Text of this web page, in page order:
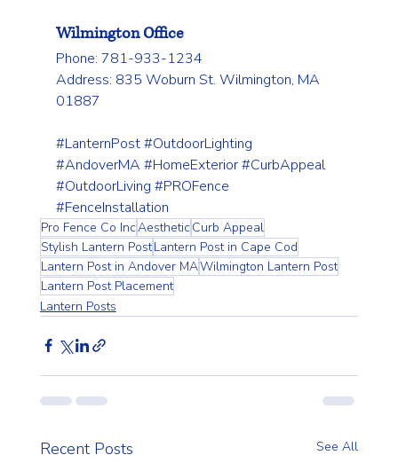
Wilmington Office
Phone: 781-933-1234
Address: 835 Woburn St. Wilmington, MA
01887
#LanternPost#OutdoorLighting
#AndoverMA #HomeExterior#CurbAppeal
#OutdoorLiving #PROFence
#FenceInstallation
Pro Fence Co IncAestheticCurb Appeal
Stylish Lantern PostLantern Post in Cape Cod
Lantern Post in Andover MAWilmington Lantern Post
Lantern Post Placement
Lantern Posts
Recent Posts See All